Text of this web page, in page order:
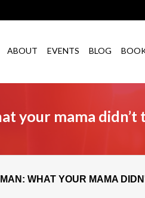
ABOUT EVENTS BLOG
your mama